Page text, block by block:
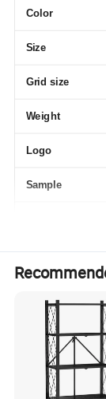
Color
Size
Grid size
Weight
Logo
Sample
Detailed Photos